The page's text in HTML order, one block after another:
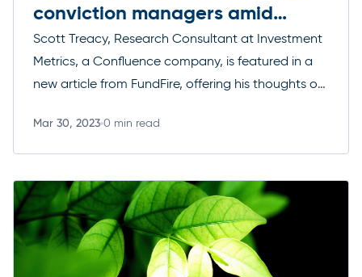
conviction managers amid
public equities reboot
Scott Treacy, Research Consultant at Investment
Metrics, a Confluence company, is featured in a
new article from FundFire, offering his thoughts on
bouncing back following a rough 2022.
Mar 30, 2023 0 min read